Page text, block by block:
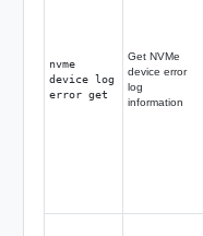
nvme
device log
error get
Get NVMe
device error
log
information